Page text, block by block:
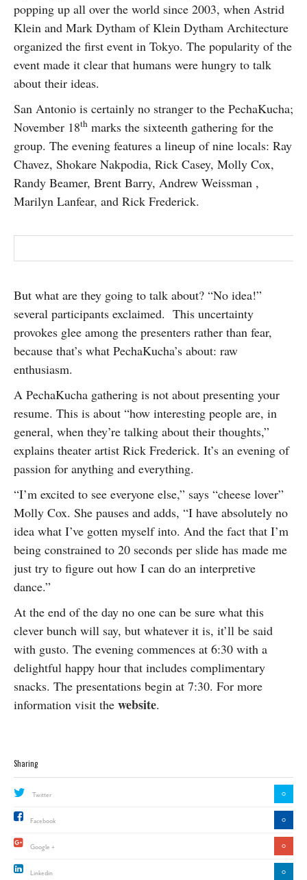
popping up all over the world since 2003, when Astrid
Klein and Mark Dytham of Klein Dytham Architecture
organized the first event in Tokyo. The popularity of the
event made it clear that humans were hungry to talk
about their ideas.
San Antonio is certainly no stranger to the PechaKucha;
November 18th marks the sixteenth gathering for the
group. The evening features a lineup of nine locals: Ray
Chavez, Shokare Nakpodia, Rick Casey, Molly Cox,
Randy Beamer, Brent Barry, Andrew Weissman ,
Marilyn Lanfear, and Rick Frederick.
But what are they going to talk about? “No idea!”
several participants exclaimed. This uncertainty
provokes glee among the presenters rather than fear,
because that’s what PechaKucha’s about: raw
enthusiasm.
A PechaKucha gathering is not about presenting your
resume. This is about “how interesting people are, in
general, when they’re talking about their thoughts,”
explains theater artist Rick Frederick. It’s an evening of
passion for anything and everything.
“I’m excited to see everyone else,” says “cheese lover”
Molly Cox. She pauses and adds, “I have absolutely no
idea what I’ve gotten myself into. And the fact that I’m
being constrained to 20 seconds per slide has made me
just try to figure out how I can do an interpretive
dance.”
At the end of the day no one can be sure what this
clever bunch will say, but whatever it is, it’ll be said
with gusto. The evening commences at 6:30 with a
delightful happy hour that includes complimentary
snacks. The presentations begin at 7:30. For more
information visit the website.
Sharing
Twitter 0
Facebook 0
Google + 0
Linkedin 0